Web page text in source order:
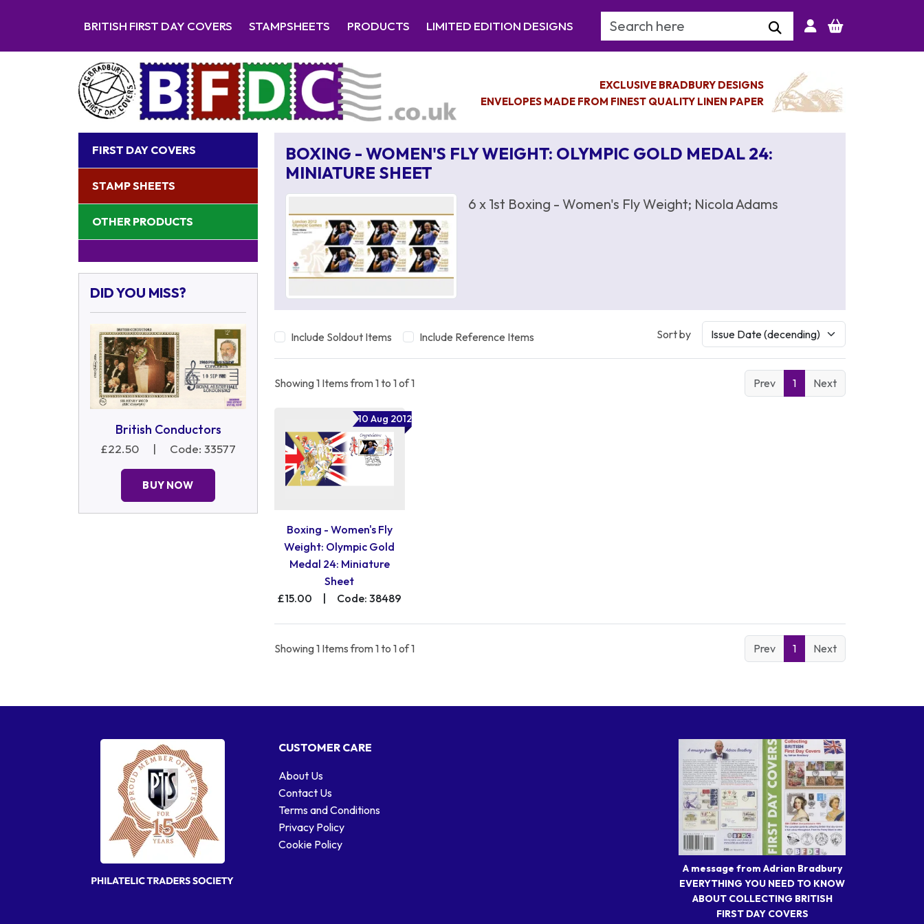
BRITISH FIRST DAY COVERS STAMPSHEETS PRODUCTS LIMITED EDITION DESIGNS Search Keyword
EXCLUSIVE BRADBURY DESIGNS
ENVELOPES MADE FROM FINEST QUALITY LINEN PAPER
FIRST DAY COVERS
STAMP SHEETS
OTHER PRODUCTS
DID YOU MISS?
British Conductors
£22.50 | Code: 33577
BUY NOW
BOXING - WOMEN'S FLY WEIGHT: OLYMPIC GOLD MEDAL 24:
MINIATURE SHEET
6 x 1st Boxing - Women's Fly Weight; Nicola Adams
Include Soldout Items Include Reference Items Sort by
Showing 1 Items from 1 to 1 of 1 Prev 1 Next
10 Aug 2012
Boxing - Women's Fly
Weight: Olympic Gold
Medal 24: Miniature
Sheet
£15.00
Code: 38489
Showing 1 Items from 1 to 1 of 1 Prev 1 Next
A message from Adrian Bradbury
EVERYTHING YOU NEED TO KNOW
ABOUT COLLECTING BRITISH
FIRST DAY COVERS
CUSTOMER CARE
About Us
Contact Us
Terms and Conditions
Privacy Policy
Cookie Policy